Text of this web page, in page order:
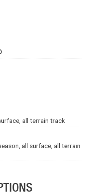
all terrain track
all surface, all terrain